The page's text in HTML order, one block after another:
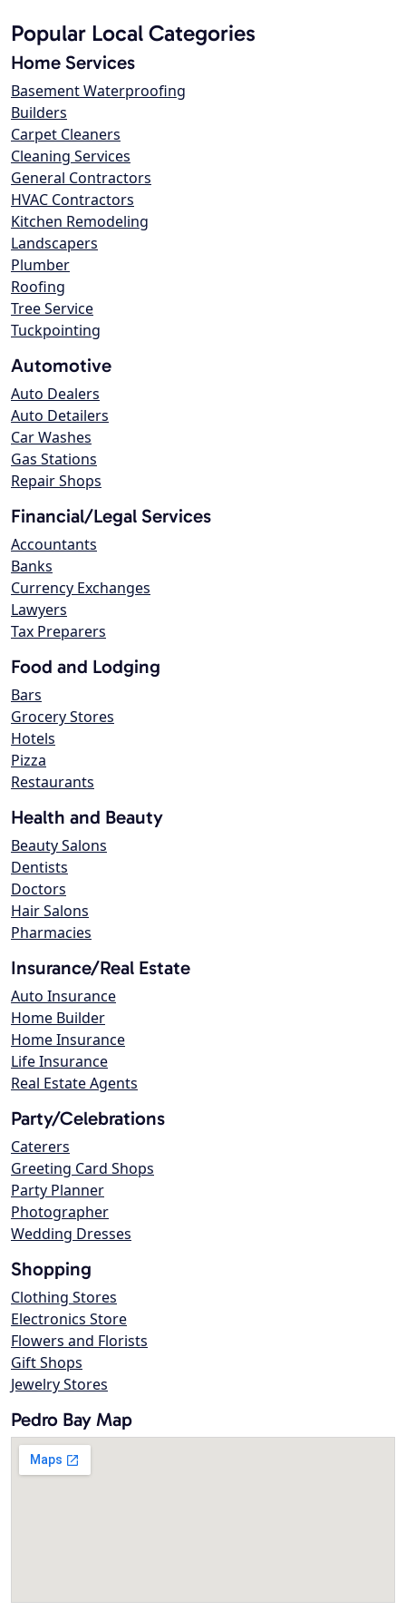
Popular Local Categories
Home Services
Basement Waterproofing
Builders
Carpet Cleaners
Cleaning Services
General Contractors
HVAC Contractors
Kitchen Remodeling
Landscapers
Plumber
Roofing
Tree Service
Tuckpointing
Automotive
Auto Dealers
Auto Detailers
Car Washes
Gas Stations
Repair Shops
Financial/Legal Services
Accountants
Banks
Currency Exchanges
Lawyers
Tax Preparers
Food and Lodging
Bars
Grocery Stores
Hotels
Pizza
Restaurants
Health and Beauty
Beauty Salons
Dentists
Doctors
Hair Salons
Pharmacies
Insurance/Real Estate
Auto Insurance
Home Builder
Home Insurance
Life Insurance
Real Estate Agents
Party/Celebrations
Caterers
Greeting Card Shops
Party Planner
Photographer
Wedding Dresses
Shopping
Clothing Stores
Electronics Store
Flowers and Florists
Gift Shops
Jewelry Stores
Pedro Bay Map